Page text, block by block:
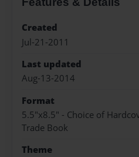
Created
Jul-21-2011
Last updated
Aug-13-2014
Format
5.5"x8.5" - Choice of
Trade Book
Theme